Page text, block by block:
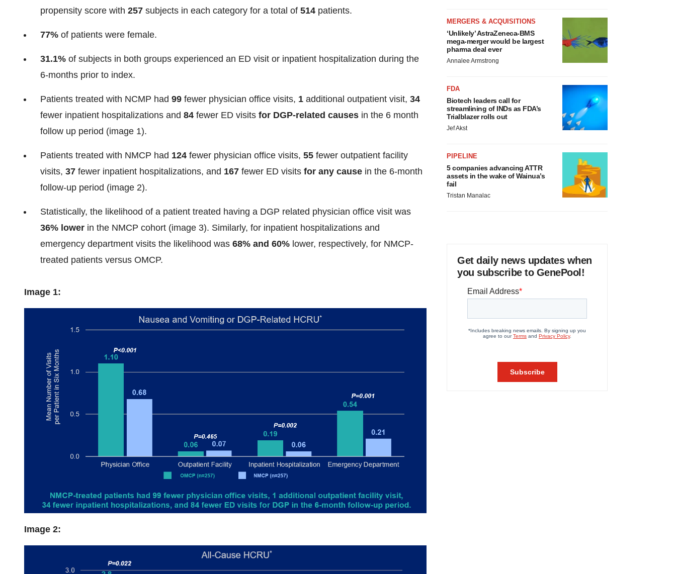
propensity score with 257 subjects in each category for a total of 514 patients.
77% of patients were female.
31.1% of subjects in both groups experienced an ED visit or inpatient hospitalization during the
6-months prior to index.
Patients treated with NCMP had 99 fewer physician office visits, 1 additional outpatient visit, 34
fewer inpatient hospitalizations and 84 fewer ED visits for DGP-related causes in the 6 month
follow up period (image 1).
Patients treated with NMCP had 124 fewer physician office visits, 55 fewer outpatient facility
visits, 37 fewer inpatient hospitalizations, and 167 fewer ED visits for any cause in the 6-month
follow-up period (image 2).
Statistically, the likelihood of a patient treated having a DGP related physician office visit was
36% lower in the NMCP cohort (image 3). Similarly, for inpatient hospitalizations and
emergency department visits the likelihood was 68% and 60% lower, respectively, for NMCP-
treated patients versus OMCP.
Image 1:
Image 2:
MERGERS & ACQUISITIONS
‘Unlikely’ AstraZeneca-BMS
mega-merger would be largest
pharma deal ever
Annalee Armstrong
FDA
Biotech leaders call for
streamlining of INDs as FDA’s
Trialblazer rolls out
Jef Akst
PIPELINE
5 companies advancing ATTR
assets in the wake of Wainua’s
fail
Tristan Manalac
Get daily news updates when
you subscribe to GenePool!